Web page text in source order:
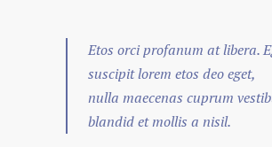
Etos orci profanum at libera.
suscipit lorem etos deo eget,
nulla maecenas cuprum
blandid et mollis a nisil.